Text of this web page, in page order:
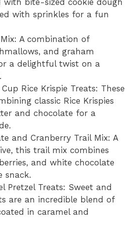
with sprinkles for a fun
Mix: A combination of
and graham
a delightful twist on a
Rice Krispie Treats: These
classic Rice Krispies
and chocolate for a
and Cranberry Trail Mix: A
this trail mix combines
and white chocolate
snack.
Pretzel Treats: Sweet and
are an incredible blend of
in caramel and